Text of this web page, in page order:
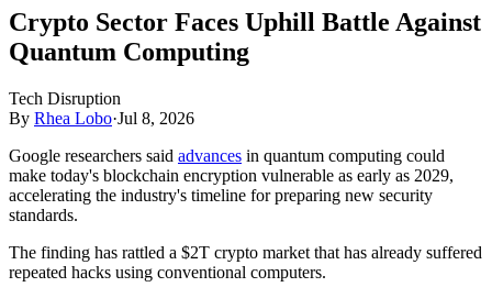
Crypto Sector Faces Uphill Battle Against
Quantum Computing
Tech Disruption
By Rhea Lobo·Jul 8, 2026
Google researchers said advances in quantum computing could
make today's blockchain encryption vulnerable as early as 2029,
accelerating the industry's timeline for preparing new security
standards.
The finding has rattled a $2T crypto market that has already suffered
repeated hacks using conventional computers.